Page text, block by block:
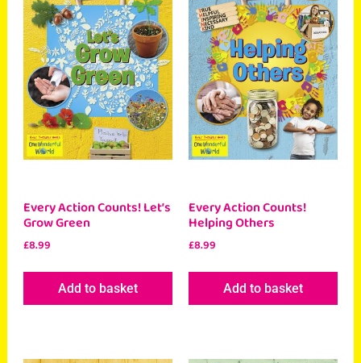
Every Action Counts! Let’s
Grow Green
£8.99
Add to basket
Every Action Counts!
Helping Others
£8.99
Add to basket